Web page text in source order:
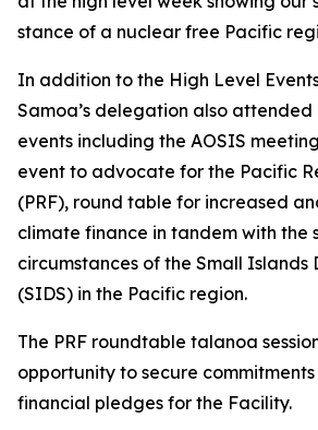
stance of a nuclear free Pacific
In addition to the High Level
Samoa’s delegation also
events including the AOSIS
event to advocate for the Pacific
(PRF), round table for increased
climate finance in tandem with the
circumstances of the Small Islands
(SIDS) in the Pacific region.
The PRF roundtable talanoa
opportunity to secure
financial pledges for the Facility.